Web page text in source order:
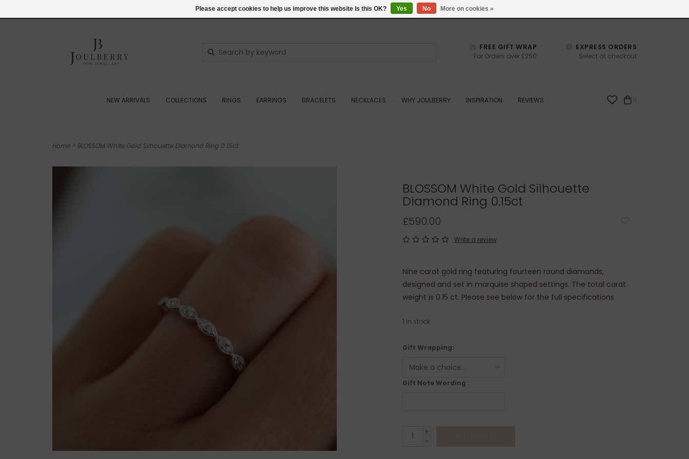
FREE GIFT WRAP
For Orders over £250
EXPRESS ORDERS
Select at checkout
NEW ARRIVALS COLLECTIONS RINGS EARRINGS BRACELETS NECKLACES WHY JOULBERRY INSPIRATION REVIEWS
Home > BLOSSOM White Gold Silhouette Diamond Ring 0.15ct
BLOSSOM White Gold Silhouette
Diamond Ring 0.15ct
£590.00
Write a review
Nine carat gold ring featuring fourteen round diamonds,
designed and set in marquise shaped settings. The total carat
weight is 0.15 ct. Please see below for the full specifications
1 in stock
Gift Wrapping:
Gift Note Wording :
+
-
Please accept cookies to help us improve this website Is this OK? Yes No More on cookies »